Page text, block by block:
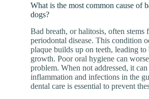
What is the most common cause of
dogs?
Bad breath, or halitosis, often stems
periodontal disease. This condition
plaque builds up on teeth, leading to
growth. Poor oral hygiene can
problem. When not addressed, it can
inflammation and infections in the
dental care is essential to prevent